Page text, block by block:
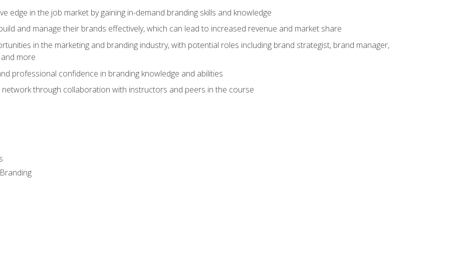
edge in the job market by gaining in-demand branding skills and knowledge
and manage their brands effectively, which can lead to increased revenue and market share
in the marketing and branding industry, with potential roles including brand strategist, brand manager,
more
professional confidence in branding knowledge and abilities
through collaboration with instructors and peers in the course